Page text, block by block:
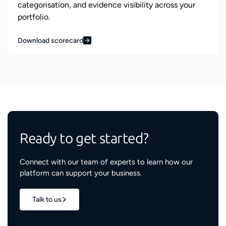
categorisation, and evidence visibility across your
portfolio.
Download scorecard
Ready to get started?
Connect with our team of experts to learn how our
platform can support your business.
Talk to us